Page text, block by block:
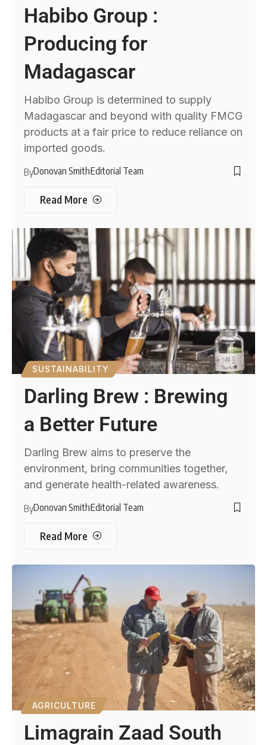
Habibo Group :
Producing for
Madagascar
Habibo Group is determined to supply
Madagascar and beyond with quality FMCG
products at a fair price to reduce reliance on
imported goods.
ByDonovan SmithEditorial Team
Read More
SUSTAINABILITY
Darling Brew : Brewing
a Better Future
Darling Brew aims to preserve the
environment, bring communities together,
and generate health-related awareness.
ByDonovan SmithEditorial Team
Read More
AGRICULTURE
Limagrain Zaad South